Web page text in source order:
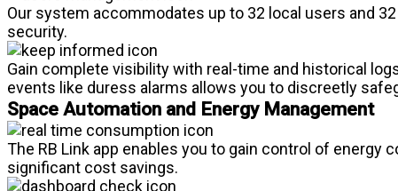
Our system accommodates up to 32 local users and
security.
Gain complete visibility with real-time and historical
events like duress alarms allows you to discreetly
Space Automation and Energy Management
The RB Link app enables you to gain control of energy
significant cost savings.